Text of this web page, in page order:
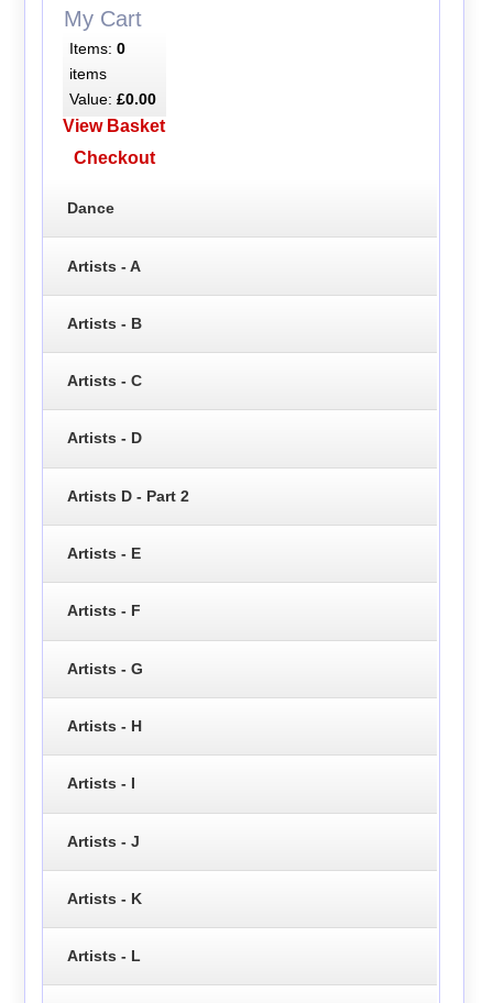
My Cart
Items: 0
items
Value: £0.00
View Basket
Checkout
Dance
Artists - A
Artists - B
Artists - C
Artists - D
Artists D - Part 2
Artists - E
Artists - F
Artists - G
Artists - H
Artists - I
Artists - J
Artists - K
Artists - L